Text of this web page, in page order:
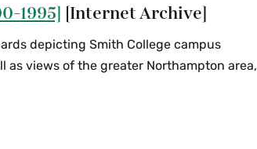
1995] [Internet Archive]
depicting Smith College campus
as views of the greater Northampton area,